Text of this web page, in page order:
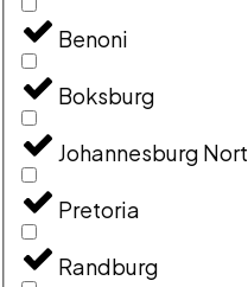
Benoni
Boksburg
Johannesburg
Pretoria
Randburg